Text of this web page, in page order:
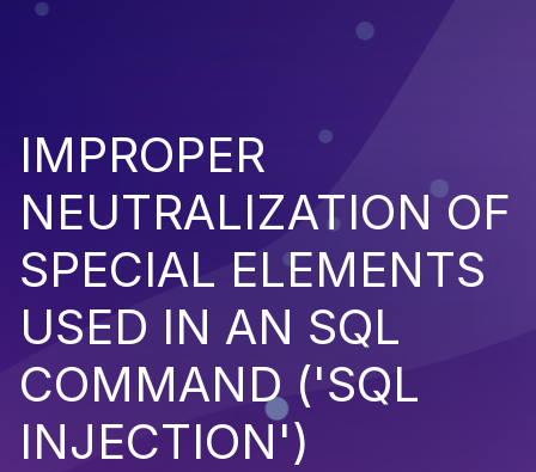
IMPROPER
NEUTRALIZATION OF
SPECIAL ELEMENTS
USED IN AN SQL
COMMAND ('SQL
INJECTION')